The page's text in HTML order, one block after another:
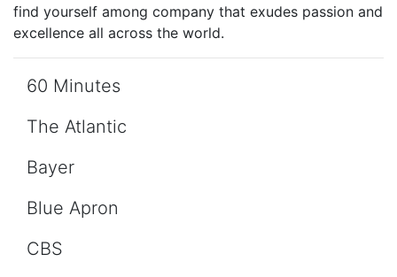
find yourself among company that exudes passion and
excellence all across the world.
60 Minutes
The Atlantic
Bayer
Blue Apron
CBS